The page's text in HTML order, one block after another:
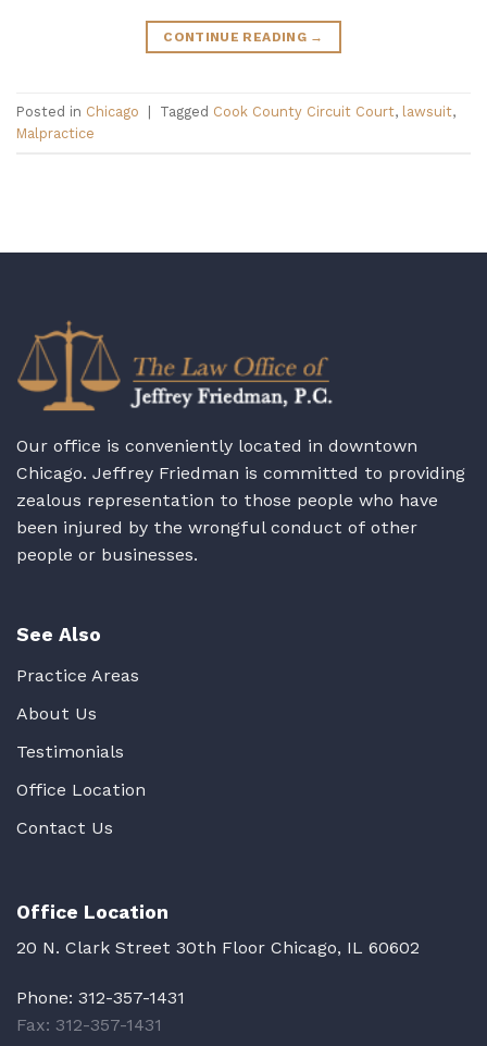
CONTINUE READING →
Posted in Chicago | Tagged Cook County Circuit Court, lawsuit,
Malpractice
Our office is conveniently located in downtown
Chicago. Jeffrey Friedman is committed to providing
zealous representation to those people who have
been injured by the wrongful conduct of other
people or businesses.
See Also
Practice Areas
About Us
Testimonials
Office Location
Contact Us
Office Location
20 N. Clark Street 30th Floor Chicago, IL 60602
Phone: 312-357-1431
Fax: 312-357-1431